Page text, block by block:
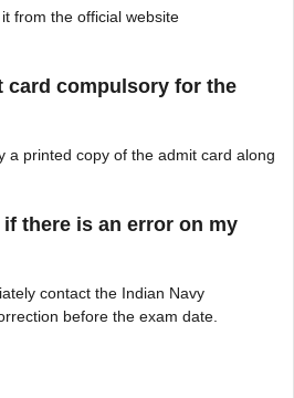
from the official website
card compulsory for the
a printed copy of the admit card along
there is an error on my
contact the Indian Navy
before the exam date.